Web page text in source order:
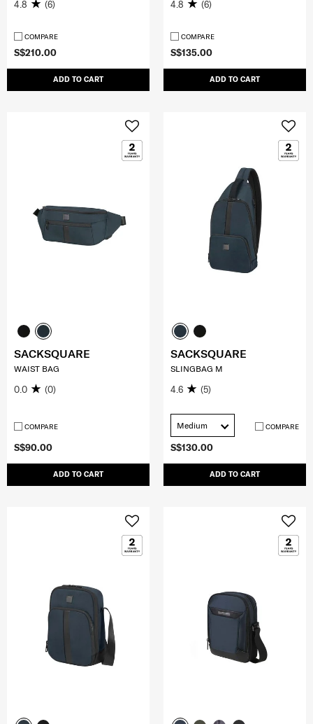
S$210.00
ADD TO CART
4.8 (6)
COMPARE
S$135.00
ADD TO CART
4.8 (6)
COMPARE
S$90.00
ADD TO CART
SACKSQUARE
WAIST BAG
0.0 (0)
COMPARE
S$130.00
ADD TO CART
SACKSQUARE
SLINGBAG M
4.6 (5)
Medium COMPARE